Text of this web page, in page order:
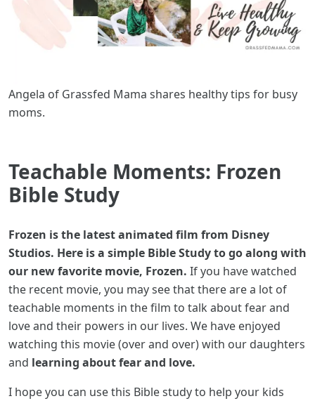
Angela of Grassfed Mama shares healthy tips for busy
moms.
Teachable Moments: Frozen
Bible Study
Frozen is the latest animated film from Disney
Studios. Here is a simple Bible Study to go along with
our new favorite movie, Frozen. If you have watched
the recent movie, you may see that there are a lot of
teachable moments in the film to talk about fear and
love and their powers in our lives. We have enjoyed
watching this movie (over and over) with our daughters
and learning about fear and love.
I hope you can use this Bible study to help your kids